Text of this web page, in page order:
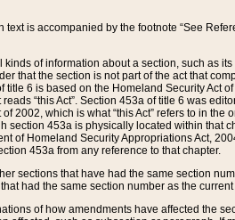
text is accompanied by the footnote “See
kinds of information about a section, such as
that the section is not part of the act that
title 6 is based on the Homeland Security Act
“this Act”. Section 453a of title 6 was
2002, which is what “this Act” refers to in
section 453a is physically located within that
of Homeland Security Appropriations Act,
453a from any reference to that chapter.
sections that have had the same section
had the same section number as the
of how amendments have affected the